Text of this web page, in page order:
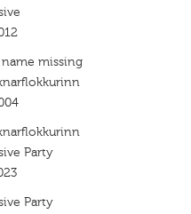
missing
Party
Party